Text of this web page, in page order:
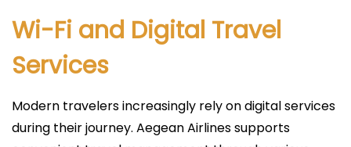
Wi-Fi and Digital Travel
Services
Modern travelers increasingly rely on digital services
during their journey. Aegean Airlines supports